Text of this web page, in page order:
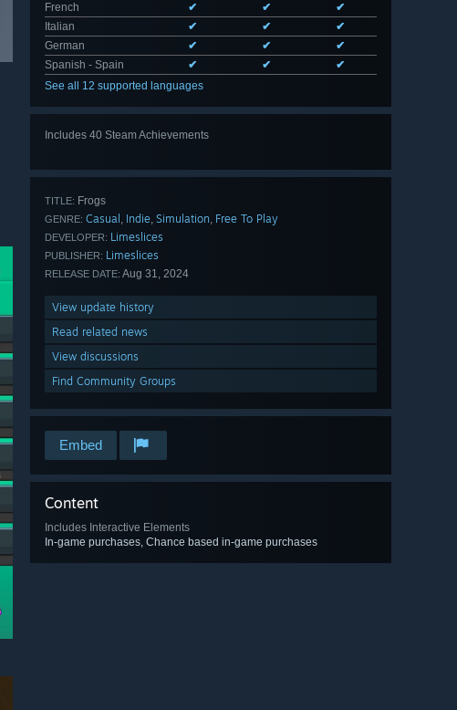
French
✔ ✔
✔
Italian
✔ ✔
✔
German
✔ ✔
✔
Spanish - Spain
✔ ✔
✔
See all 12 supported languages
Includes 40 Steam Achievements
TITLE: Frogs
GENRE: Casual , Indie, Simulation, Free To Play
DEVELOPER: Limeslices
PUBLISHER: Limeslices
RELEASE DATE: Aug 31, 2024
View update history
Read related news
View discussions
Find Community Groups
Embed
Content
Includes Interactive Elements
In-game purchases, Chance based in-game purchases